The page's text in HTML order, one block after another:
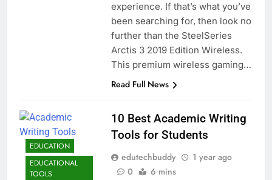
experience. If that’s what you’ve
been searching for, then look no
further than the SteelSeries
Arctis 3 2019 Edition Wireless.
This premium wireless gaming…
Read Full News
EDUCATION
EDUCATIONAL
TOOLS
10 Best Academic Writing
Tools for Students
edutechbuddy
1 year ago
0
6 mins